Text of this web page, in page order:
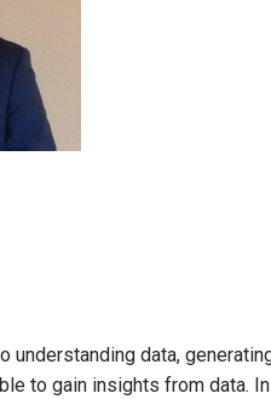
understanding data,
to gain insights from data.